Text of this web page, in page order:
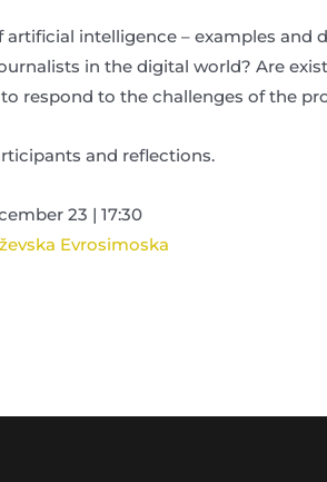
artificial intelligence – examples and
in the digital world? Are
respond to the challenges of the
and reflections.
23 | 17:30
Evrosimoska